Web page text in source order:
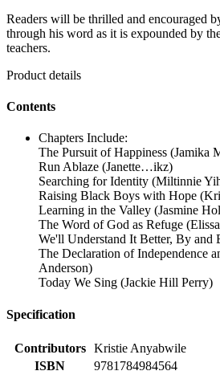
Readers will be thrilled and encouraged
through his word as it is expounded by
teachers.
Product details
Contents
Chapters Include:
The Pursuit of Happiness (Jamika
Run Ablaze (Janette…ikz)
Searching for Identity (Miltinnie
Raising Black Boys with Hope
Learning in the Valley (Jasmine
The Word of God as Refuge
We'll Understand It Better, By and
The Declaration of Independence
Anderson)
Today We Sing (Jackie Hill Perry)
Specification
Contributors
Kristie Anyabwile
ISBN
9781784984564